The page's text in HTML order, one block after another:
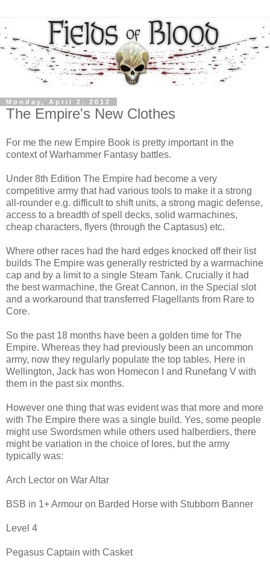
Monday, April 2, 2012
The Empire's New Clothes
For me the new Empire Book is pretty important in the
context of Warhammer Fantasy battles.
Under 8th Edition The Empire had become a very
competitive army that had various tools to make it a strong
all-rounder e.g. difficult to shift units, a strong magic defense,
access to a breadth of spell decks, solid warmachines,
cheap characters, flyers (through the Captasus) etc.
Where other races had the hard edges knocked off their list
builds The Empire was generally restricted by a warmachine
cap and by a limit to a single Steam Tank. Crucially it had
the best warmachine, the Great Cannon, in the Special slot
and a workaround that transferred Flagellants from Rare to
Core.
So the past 18 months have been a golden time for The
Empire. Whereas they had previously been an uncommon
army, now they regularly populate the top tables. Here in
Wellington, Jack has won Homecon I and Runefang V with
them in the past six months.
However one thing that was evident was that more and more
with The Empire there was a single build. Yes, some people
might use Swordsmen while others used halberdiers, there
might be variation in the choice of lores, but the army
typically was:
Arch Lector on War Altar
BSB in 1+ Armour on Barded Horse with Stubborn Banner
Level 4
Pegasus Captain with Casket